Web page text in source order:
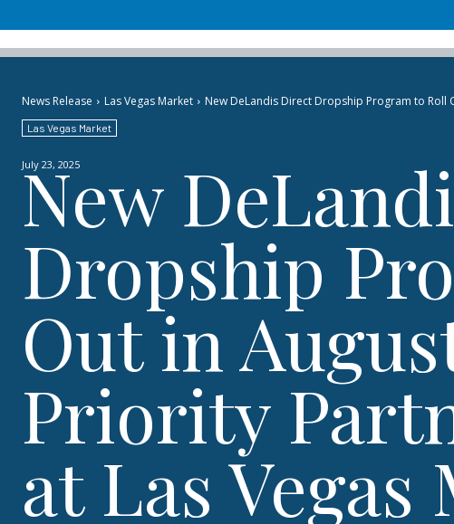
News Release Las Vegas Market New DeLandis Direct Dropship Program to Roll
Las Vegas Market
July 23, 2025
New
Dropship
Out in
Priority
at Las